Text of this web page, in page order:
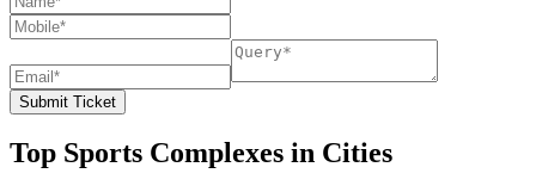
Submit Ticket
Top Sports Complexes in Cities